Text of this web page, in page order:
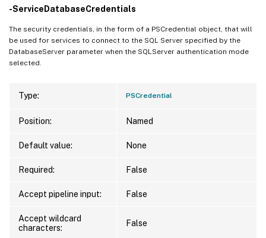
-ServiceDatabaseCredentials
The security credentials, in the form of a PSCredential object, that will
be used for services to connect to the SQL Server specified by the
DatabaseServer parameter when the SQLServer authentication mode
selected.
Type: PSCredential
Position: Named
Default value: None
Required: False
Accept pipeline input: False
Accept wildcard
characters:
False